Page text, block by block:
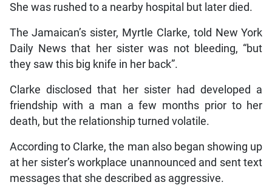
She was rushed to a nearby hospital but later died.
The Jamaican’s sister, Myrtle Clarke, told New York
Daily News that her sister was not bleeding, “but
they saw this big knife in her back”.
Clarke disclosed that her sister had developed a
friendship with a man a few months prior to her
death, but the relationship turned volatile.
According to Clarke, the man also began showing up
at her sister’s workplace unannounced and sent text
messages that she described as aggressive.